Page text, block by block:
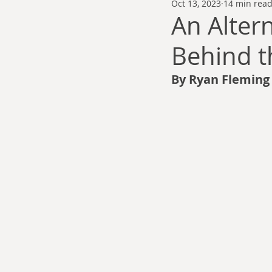
Thomas Anderson Alexander
Andy Cooke Ryan Fleming
An
Behind
Oct 13, 2023 14 min read
By Ryan Fleming